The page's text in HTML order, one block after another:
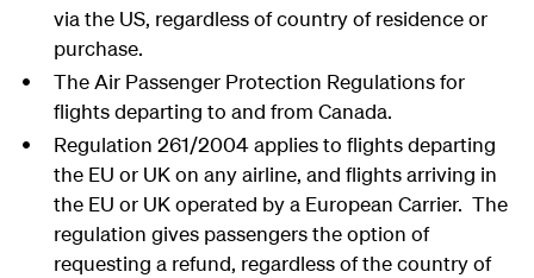
via the US, regardless of country of residence or
purchase.
The Air Passenger Protection Regulations for
flights departing to and from Canada.
Regulation 261/2004 applies to flights departing
the EU or UK on any airline, and flights arriving in
the EU or UK operated by a European Carrier. The
regulation gives passengers the option of
requesting a refund, regardless of the country of